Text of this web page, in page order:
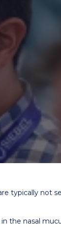
typically not
the nasal